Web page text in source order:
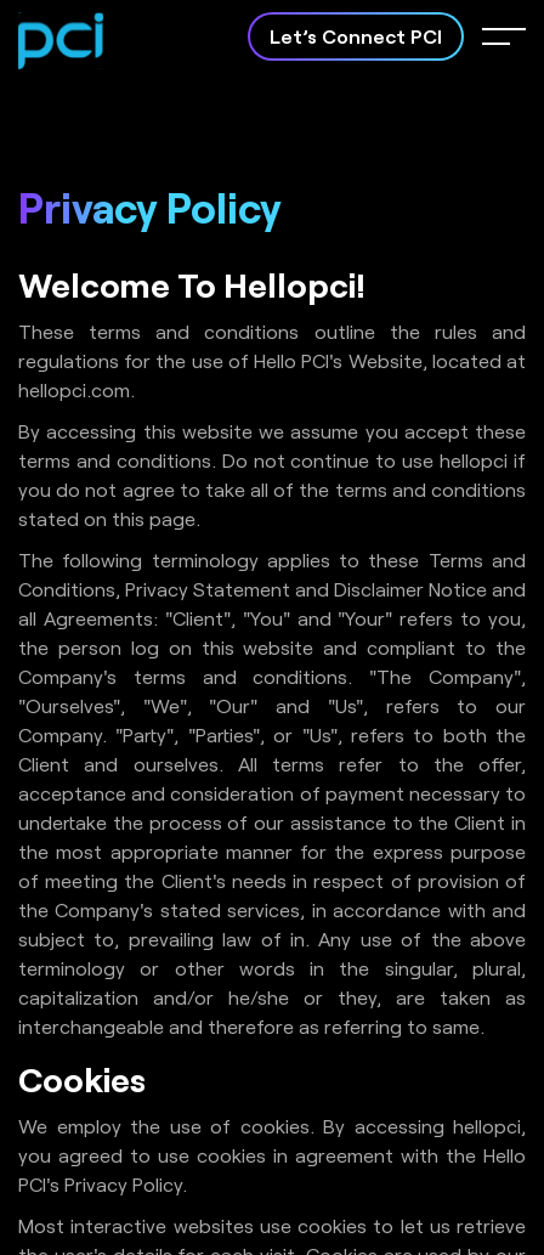
Let’s Connect PCI
Privacy Policy
Welcome To Hellopci!
These terms and conditions outline the rules and
regulations for the use of Hello PCI's Website, located at
hellopci.com.
By accessing this website we assume you accept these
terms and conditions. Do not continue to use hellopci if
you do not agree to take all of the terms and conditions
stated on this page.
The following terminology applies to these Terms and
Conditions, Privacy Statement and Disclaimer Notice and
all Agreements: "Client", "You" and "Your" refers to you,
the person log on this website and compliant to the
Company's terms and conditions. "The Company",
"Ourselves", "We", "Our" and "Us", refers to our
Company. "Party", "Parties", or "Us", refers to both the
Client and ourselves. All terms refer to the offer,
acceptance and consideration of payment necessary to
undertake the process of our assistance to the Client in
the most appropriate manner for the express purpose
of meeting the Client's needs in respect of provision of
the Company's stated services, in accordance with and
subject to, prevailing law of in. Any use of the above
terminology or other words in the singular, plural,
capitalization and/or he/she or they, are taken as
interchangeable and therefore as referring to same.
Cookies
We employ the use of cookies. By accessing hellopci,
you agreed to use cookies in agreement with the Hello
PCI's Privacy Policy.
Most interactive websites use cookies to let us retrieve
Development
solutions tailored to your
Crafting innovative mobile
apps to bring your ideas to
About PCI
Case Study
Careers
Blogs
Contact Us